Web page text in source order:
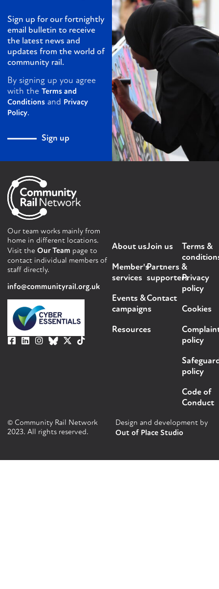
Sign up for our fortnightly
email bulletin to receive
the latest news and
updates from the world of
community rail.
By signing up you agree
with the Terms and
Conditions and Privacy
Policy.
Sign up
Our team works mainly from
home in different locations.
Visit the Our Team page to
contact individual members of
staff directly.
info@communityrail.org.uk
About us
Member's
services
Events &
campaigns
Resources
Join us
Partners &
supporters
Contact
Terms &
Privacy
policy
Cookies
policy
policy
Code of
Conduct
© Community Rail Network
2023. All rights reserved.
Design and development by
Out of Place Studio